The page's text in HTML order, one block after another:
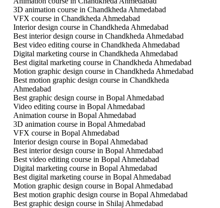
3D animation course in Chandkheda Ahmedabad
VFX course in Chandkheda Ahmedabad
Interior design course in Chandkheda Ahmedabad
Best interior design course in Chandkheda Ahmedabad
Best video editing course in Chandkheda Ahmedabad
Digital marketing course in Chandkheda Ahmedabad
Best digital marketing course in Chandkheda Ahmedabad
Motion graphic design course in Chandkheda Ahmedabad
Best motion graphic design course in Chandkheda
Ahmedabad
Best graphic design course in Bopal Ahmedabad
Video editing course in Bopal Ahmedabad
Animation course in Bopal Ahmedabad
3D animation course in Bopal Ahmedabad
VFX course in Bopal Ahmedabad
Interior design course in Bopal Ahmedabad
Best interior design course in Bopal Ahmedabad
Best video editing course in Bopal Ahmedabad
Digital marketing course in Bopal Ahmedabad
Best digital marketing course in Bopal Ahmedabad
Motion graphic design course in Bopal Ahmedabad
Best motion graphic design course in Bopal Ahmedabad
Best graphic design course in Shilaj Ahmedabad